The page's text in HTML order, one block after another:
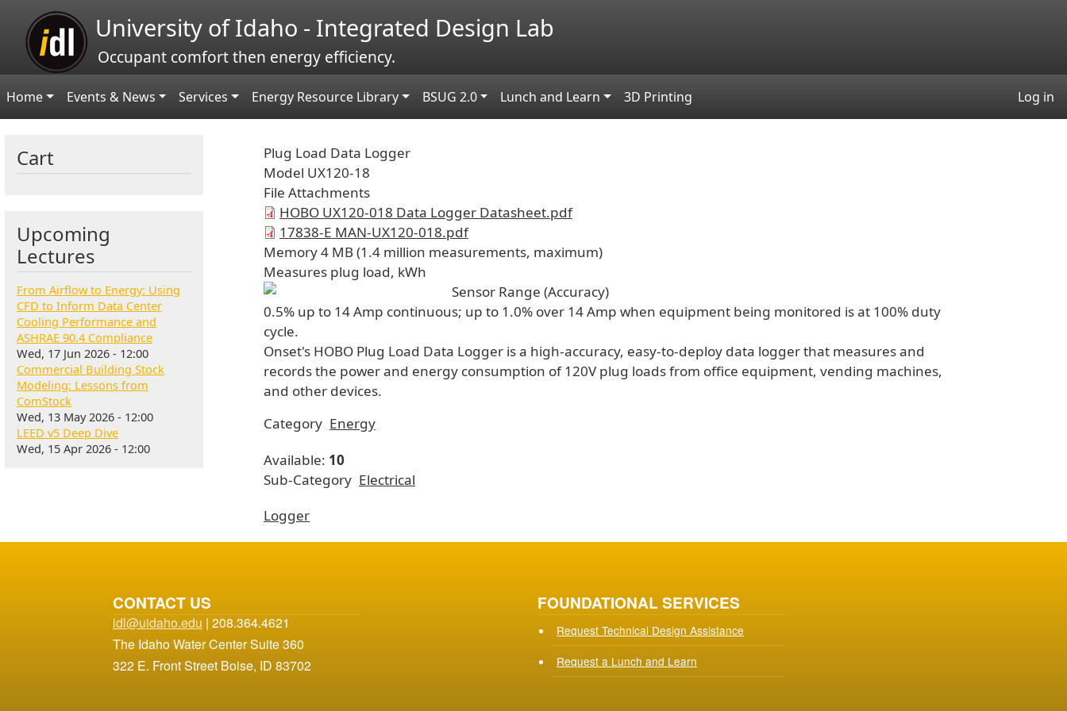
Skip to main content
University of Idaho - Integrated Design Lab
Occupant comfort then energy efficiency.
Main navigation
Home Events & News Services Energy Resource Library BSUG 2.0 Lunch and Learn 3D Printing Log in
Plug Load Data Logger
Model UX120-18
File Attachments
HOBO UX120-018 Data Logger Datasheet.pdf
17838-E MAN-UX120-018.pdf
Memory4 MB (1.4 million measurements, maximum)
Measures plug load, kWh
Sensor Range (Accuracy)
0.5% up to 14 Amp continuous; up to 1.0% over 14 Amp when equipment being monitored is at 100% duty
cycle.
Onset's HOBO Plug Load Data Logger is a high-accuracy, easy-to-deploy data logger that measures and
records the power and energy consumption of 120V plug loads from office equipment, vending machines,
and other devices.
Category Energy
Available: 10
Sub-Category Electrical
Logger
Cart
Upcoming
Lectures
From Airflow to Energy: Using
CFD to Inform Data Center
Cooling Performance and
ASHRAE 90.4 Compliance
Wed, 17 Jun 2026 - 12:00
Commercial Building Stock
Modeling: Lessons from
ComStock
Wed, 13 May 2026 - 12:00
LEED v5 Deep Dive
Wed, 15 Apr 2026 - 12:00
CONTACT US
idl@uidaho.edu | 208.364.4621
The Idaho Water Center Suite 360
322 E. Front Street Boise, ID 83702
FOUNDATIONAL SERVICES
Request Technical Design Assistance
Request a Lunch and Learn